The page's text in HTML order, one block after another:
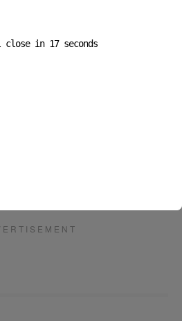
E R T I S E M E N T
close in 16seconds